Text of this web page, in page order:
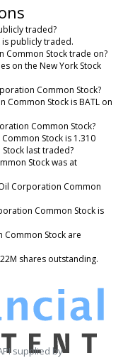
traded?
publicly traded.
Common Stock trade on?
on the New York Stock
Common Stock?
Stock is BATL on
Common Stock?
Stock is 1.310
last traded?
Stock was at
Corporation Common
Common Stock is
Stock are
shares outstanding.
supplied by